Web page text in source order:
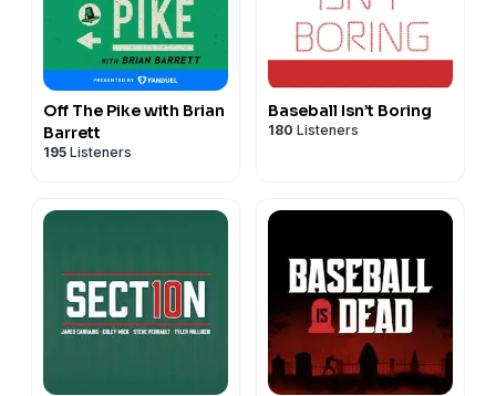
Off The Pike with Brian
Barrett
195 Listeners
Baseball Isn’t Boring
180 Listeners